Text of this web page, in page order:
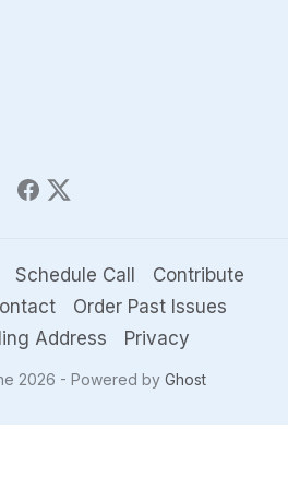
Schedule Call
Contribute
Order Past Issues
Address
Privacy
2026 - Powered by Ghost